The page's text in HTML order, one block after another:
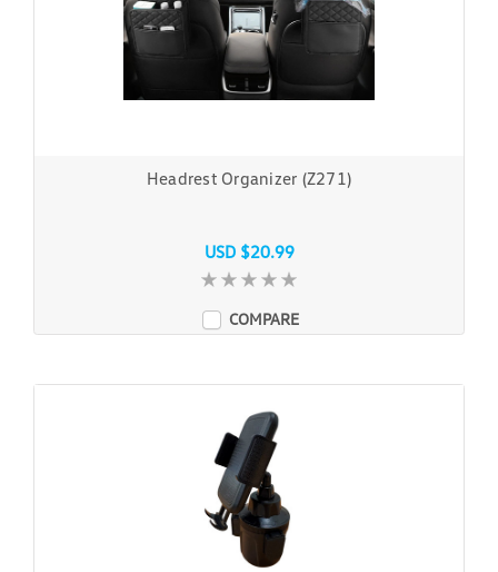
Headrest Organizer (Z271)
USD $20.99
COMPARE